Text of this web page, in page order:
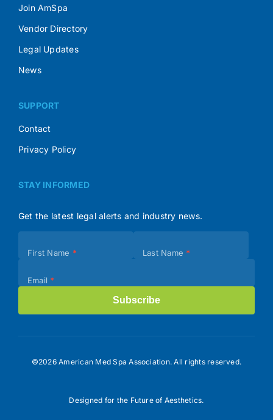
Join AmSpa
Vendor Directory
Legal Updates
News
SUPPORT
Contact
Privacy Policy
STAY INFORMED
Get the latest legal alerts and industry news.
(Footer)
First Name * Last Name *
Email *
Subscribe
©2026 American Med Spa Association. All rights reserved.
Designed for the Future of Aesthetics.